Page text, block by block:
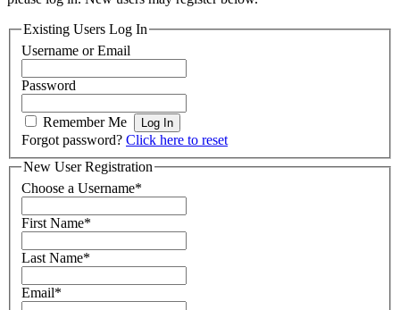
Existing Users Log In
Username or Email
Password
Remember Me
Forgot password? Click here to reset
New User Registration
Choose a Username*
First Name*
Last Name*
Email*